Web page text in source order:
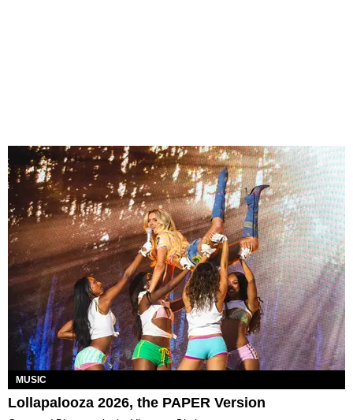
MUSIC
Lollapalooza 2026, the PAPER Version